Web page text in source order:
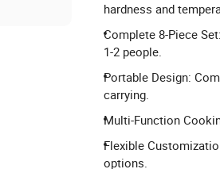
hardness and
Complete 8-Piece
1-2 people.
Portable Design:
carrying.
Multi-Function
Flexible
options.